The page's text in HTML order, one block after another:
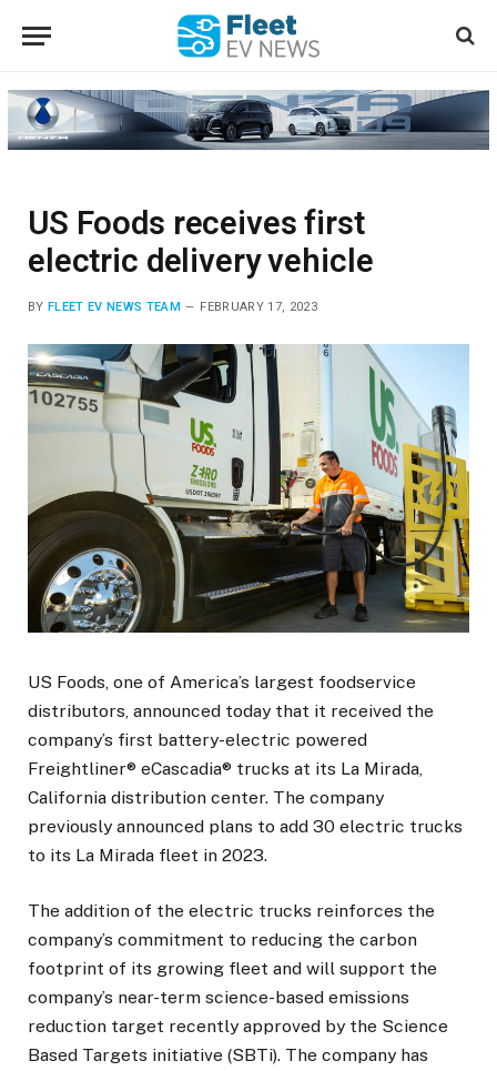
US Foods receives first
electric delivery vehicle
BY FLEET EV NEWS TEAM FEBRUARY 17, 2023
US Foods, one of America’s largest foodservice
distributors, announced today that it received the
company’s first battery-electric powered
Freightliner® eCascadia® trucks at its La Mirada,
California distribution center. The company
previously announced plans to add 30 electric trucks
to its La Mirada fleet in 2023.
The addition of the electric trucks reinforces the
company’s commitment to reducing the carbon
footprint of its growing fleet and will support the
company’s near-term science-based emissions
reduction target recently approved by the Science
Based Targets initiative (SBTi). The company has